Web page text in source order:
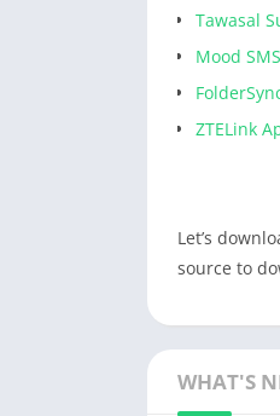
Tawasal
Mood
ZTELink
Let’s
source to
WHAT'S